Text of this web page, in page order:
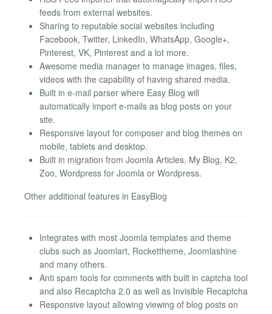
feeds from external websites.
Sharing to reputable social websites including
Facebook, Twitter, LinkedIn, WhatsApp, Google+,
Pinterest, VK, Pinterest and a lot more.
Awesome media manager to manage images, files,
videos with the capability of having shared media.
Built in e-mail parser where Easy Blog will
automatically import e-mails as blog posts on your
site.
Responsive layout for composer and blog themes on
mobile, tablets and desktop.
Built in migration from Joomla Articles, My Blog, K2,
Zoo, Wordpress for Joomla or Wordpress.
Other additional features in EasyBlog
Integrates with most Joomla templates and theme
clubs such as Joomlart, Rockettheme, Joomlashine
and many others.
Anti spam tools for comments with built in captcha tool
and also Recaptcha 2.0 as well as Invisible Recaptcha
Responsive layout allowing viewing of blog posts on